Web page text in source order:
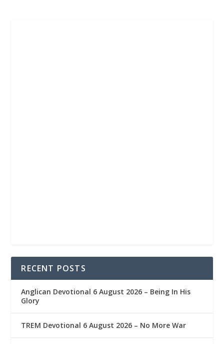
RECENT POSTS
Anglican Devotional 6 August 2026 – Being In His
Glory
TREM Devotional 6 August 2026 – No More War